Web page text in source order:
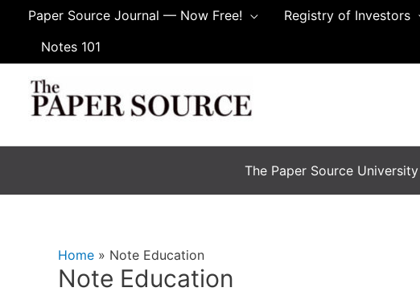
Paper Source Journal — Now Free! Registry of Investors
Notes 101
The Paper Source University
Home Note Education
Note Education